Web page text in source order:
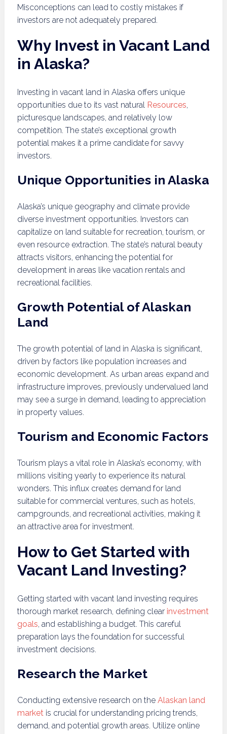
Misconceptions can lead to costly mistakes if
investors are not adequately prepared.
Why Invest in Vacant Land
in Alaska?
Investing in vacant land in Alaska offers unique
opportunities due to its vast natural Resources,
picturesque landscapes, and relatively low
competition. The state’s exceptional growth
potential makes it a prime candidate for savvy
investors.
Unique Opportunities in Alaska
Alaska’s unique geography and climate provide
diverse investment opportunities. Investors can
capitalize on land suitable for recreation, tourism, or
even resource extraction. The state’s natural beauty
attracts visitors, enhancing the potential for
development in areas like vacation rentals and
recreational facilities.
Growth Potential of Alaskan
Land
The growth potential of land in Alaska is significant,
driven by factors like population increases and
economic development. As urban areas expand and
infrastructure improves, previously undervalued land
may see a surge in demand, leading to appreciation
in property values.
Tourism and Economic Factors
Tourism plays a vital role in Alaska’s economy, with
millions visiting yearly to experience its natural
wonders. This influx creates demand for land
suitable for commercial ventures, such as hotels,
campgrounds, and recreational activities, making it
an attractive area for investment.
How to Get Started with
Vacant Land Investing?
Getting started with vacant land investing requires
thorough market research, defining clear investment
goals, and establishing a budget. This careful
preparation lays the foundation for successful
investment decisions.
Research the Market
Conducting extensive research on the Alaskan land
marketis crucial for understanding pricing trends,
demand, and potential growth areas. Utilize online